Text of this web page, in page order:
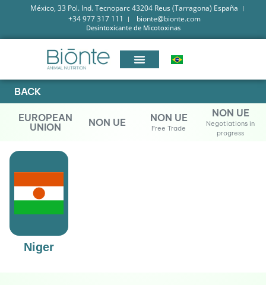
México, 33 Pol. Ind. Tecnoparc 43204 Reus (Tarragona) España
+34 977 317 111
bionte@bionte.com
Desintoxicante de Micotoxinas
BACK
EUROPEAN
UNION
NON UE NON UE
Free Trade
NON UE
Negotiations in
progress
Niger